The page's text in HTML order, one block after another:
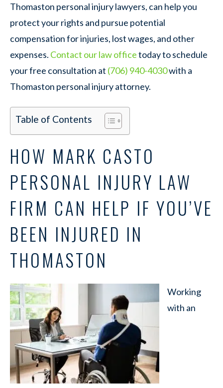
Thomaston personal injury lawyers, can help you
protect your rights and pursue potential
compensation for injuries, lost wages, and other
expenses. Contact our law officetoday to schedule
your free consultation at (706) 940-4030with a
Thomaston personal injury attorney.
Table of Contents
HOW MARK CASTO
PERSONAL INJURY LAW
FIRM CAN HELP IF YOU’VE
BEEN INJURED IN
THOMASTON
Working
with an